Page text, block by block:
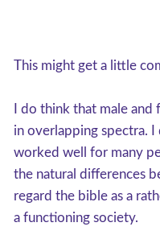
This might get a little
I do think that male
in overlapping spectra.
worked well for many
the natural differences
regard the bible as a
a functioning society.